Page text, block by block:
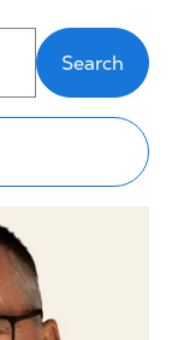
Search